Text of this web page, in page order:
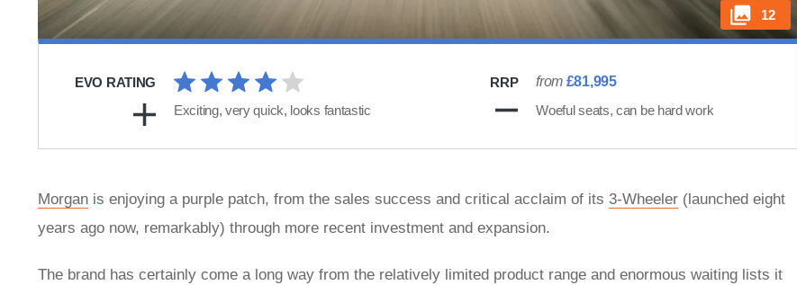
12
EVO RATING RRP from £81,995
Exciting, very quick, looks fantastic
Woeful seats, can be hard work
Morgan is enjoying a purple patch, from the sales success and critical acclaim of its 3-Wheeler (launched eight
years ago now, remarkably) through more recent investment and expansion.
The brand has certainly come a long way from the relatively limited product range and enormous waiting lists it